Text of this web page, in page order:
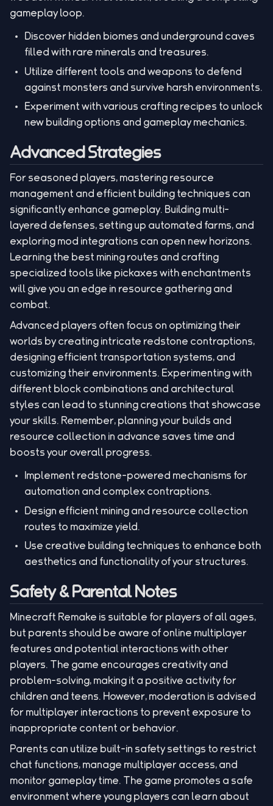
gameplay loop.
Discover hidden biomes and underground caves
filled with rare minerals and treasures.
Utilize different tools and weapons to defend
against monsters and survive harsh environments.
Experiment with various crafting recipes to unlock
new building options and gameplay mechanics.
Advanced Strategies
For seasoned players, mastering resource
management and efficient building techniques can
significantly enhance gameplay. Building multi-
layered defenses, setting up automated farms, and
exploring mod integrations can open new horizons.
Learning the best mining routes and crafting
specialized tools like pickaxes with enchantments
will give you an edge in resource gathering and
combat.
Advanced players often focus on optimizing their
worlds by creating intricate redstone contraptions,
designing efficient transportation systems, and
customizing their environments. Experimenting with
different block combinations and architectural
styles can lead to stunning creations that showcase
your skills. Remember, planning your builds and
resource collection in advance saves time and
boosts your overall progress.
Implement redstone-powered mechanisms for
automation and complex contraptions.
Design efficient mining and resource collection
routes to maximize yield.
Use creative building techniques to enhance both
aesthetics and functionality of your structures.
Safety & Parental Notes
Minecraft Remake is suitable for players of all ages,
but parents should be aware of online multiplayer
features and potential interactions with other
players. The game encourages creativity and
problem-solving, making it a positive activity for
children and teens. However, moderation is advised
for multiplayer interactions to prevent exposure to
inappropriate content or behavior.
Parents can utilize built-in safety settings to restrict
chat functions, manage multiplayer access, and
monitor gameplay time. The game promotes a safe
environment where young players can learn about